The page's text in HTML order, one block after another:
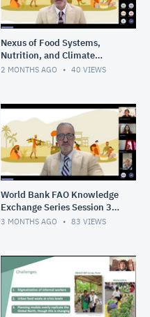
Nexus of Food Systems,
Nutrition, and Climate
Change in South Asia
2 MONTHS AGO 40 VIEWS
World Bank FAO Knowledge
Exchange Series Session 3
Cities as circular food hubs
3 MONTHS AGO 83 VIEWS